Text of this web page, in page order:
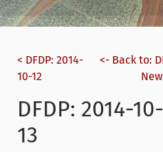
< DFDP: 2014-
10-12
<- Back to:
DFDP: 2014-10-
13